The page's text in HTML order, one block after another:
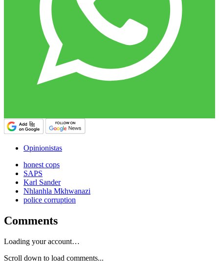
Opinionistas
honest cops
SAPS
Karl Sander
Nhlanhla Mkhwanazi
police corruption
Comments
Loading your account…
Scroll down to load comments...